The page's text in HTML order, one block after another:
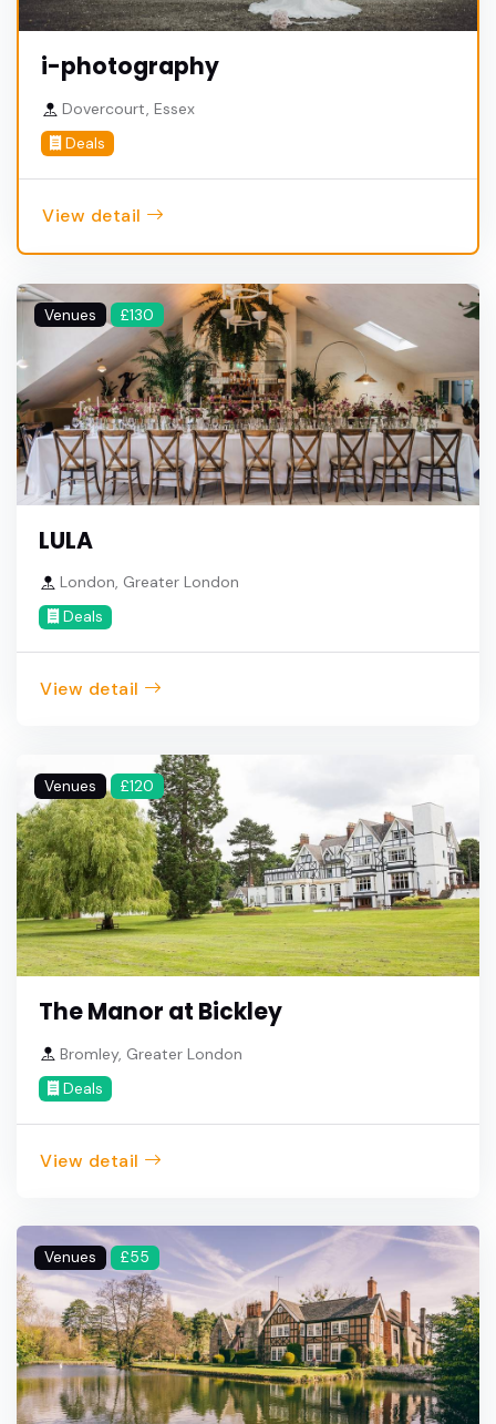
i-photography
Dovercourt, Essex
Deals
View detail
Venues £130
LULA
London, Greater London
Deals
View detail
Venues £120
The Manor at Bickley
Bromley, Greater London
Deals
View detail
Venues £55